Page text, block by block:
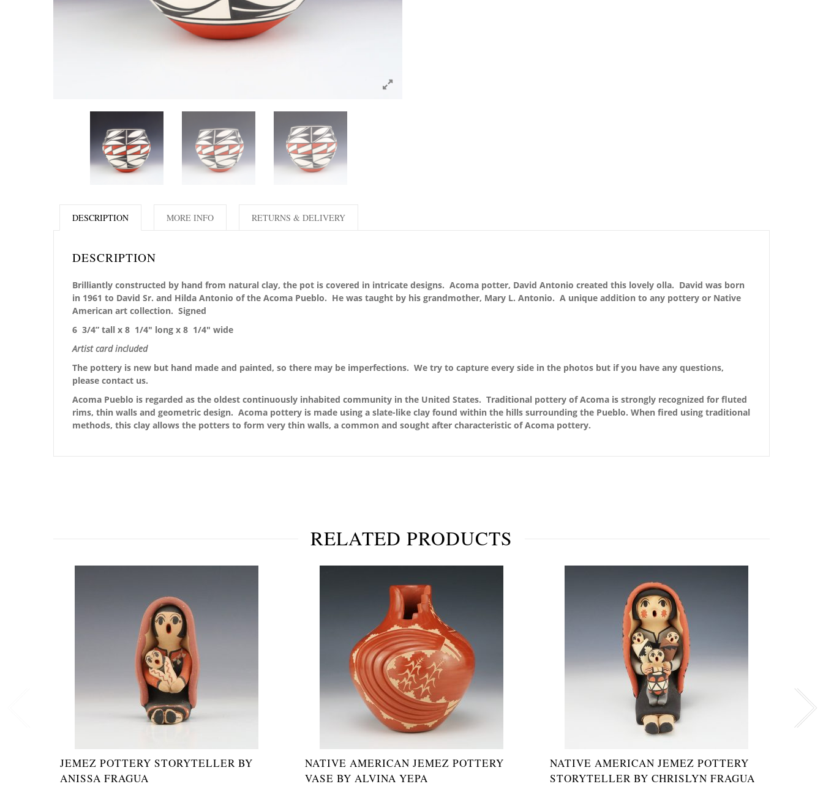
DESCRIPTION
DESCRIPTION
Brilliantly constructed by hand from natural clay, the pot is covered in intricate designs. Acoma potter, David Antonio created this lovely olla. David was born
in 1961 to David Sr. and Hilda Antonio of the Acoma Pueblo. He was taught by his grandmother, Mary L. Antonio. A unique addition to any pottery or Native
American art collection. Signed
6 3/4” tall x 8 1/4″ long x 8 1/4″ wide
Artist card included
The pottery is new but hand made and painted, so there may be imperfections. We try to capture every side in the photos but if you have any questions,
please contact us.
Acoma Pueblo is regarded as the oldest continuously inhabited community in the United States. Traditional pottery of Acoma is strongly recognized for fluted
rims, thin walls and geometric design. Acoma pottery is made using a slate-like clay found within the hills surrounding the Pueblo. When fired using traditional
methods, this clay allows the potters to form very thin walls, a common and sought after characteristic of Acoma pottery.
MORE INFO RETURNS & DELIVERY
RELATED PRODUCTS
JEMEZ POTTERY STORYTELLER BY
ANISSA FRAGUA
NATIVE AMERICAN JEMEZ POTTERY
VASE BY ALVINA YEPA
NATIVE AMERICAN JEMEZ POTTERY
STORYTELLER BY CHRISLYN FRAGUA